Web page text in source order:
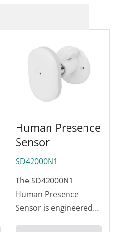
Human Presence
Sensor
SD42000N1
The SD42000N1
Human Presence
Sensor is engineered